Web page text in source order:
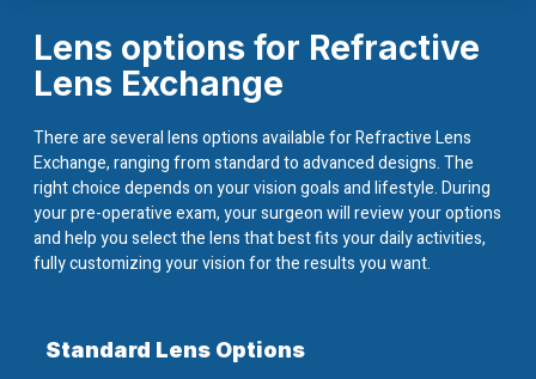
Lens options for Refractive
Lens Exchange
There are several lens options available for Refractive Lens
Exchange, ranging from standard to advanced designs. The
right choice depends on your vision goals and lifestyle. During
your pre-operative exam, your surgeon will review your options
and help you select the lens that best fits your daily activities,
fully customizing your vision for the results you want.
Standard Lens Options